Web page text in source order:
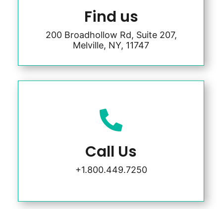
Find us
200 Broadhollow Rd, Suite 207,
Melville, NY, 11747

Call Us
+1.800.449.7250